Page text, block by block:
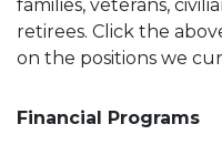
families, veterans,
retirees. Click the
on the positions we
Financial Programs